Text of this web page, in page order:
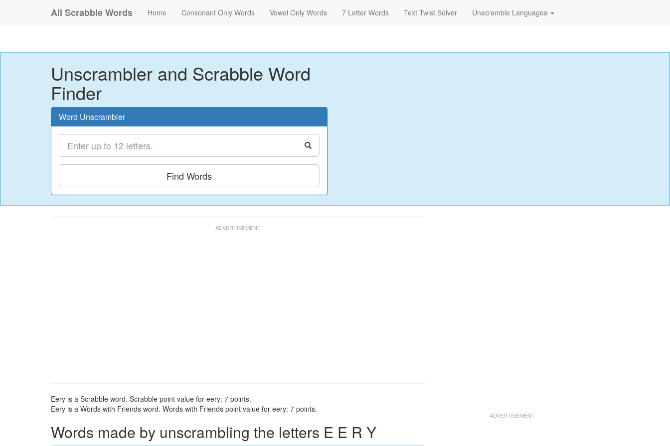
All Scrabble Words Home Consonant Only Words Vowel Only Words 7 Letter Words Text Twist Solver Unscramble Languages
Unscrambler and Scrabble Word
Finder
Word Unscrambler
Find Words
Eery is a Scrabble word. Scrabble point value for eery: 7 points.
Eery is a Words with Friends word. Words with Friends point value for eery: 7 points.
Words made by unscrambling the letters E E R Y